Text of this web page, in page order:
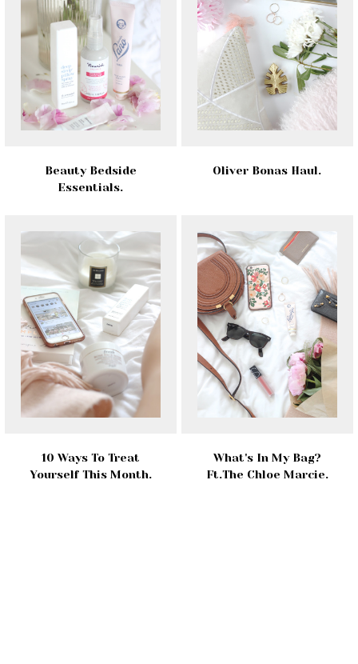
Beauty Bedside
Essentials.
Oliver Bonas Haul.
10 Ways To Treat
Yourself This Month.
What's In My Bag?
Ft.The Chloe Marcie.